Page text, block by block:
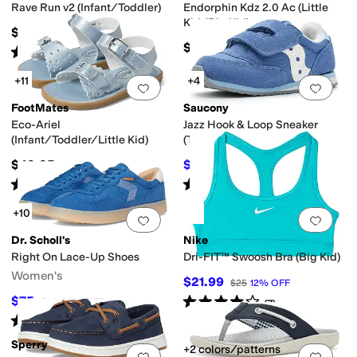
Rave Run v2 (Infant/Toddler)
$49.99
Rated2 starsout of 5
(2)
Endorphin Kdz 2.0 Ac (Little
Kid/Big Kid)
$67.95
Add to favorites.0 people have
+11
FootMates
Eco-Ariel
(Infant/Toddler/Little Kid)
$49.95
Rated5starsout of 5
(15)
Add
+4
Saucony
Jazz Hook & Loop Sneaker
(Toddler/Little Kid)
$38 $42 %OFF
Rated3 stars out of 5
2)
Add to favorites 0 people have
+10
Dr. Scholl's
Right On Lace-Up Shoes
Women's
$75 $110 32%OFF
Rated4starsout of 5
4)
Add
Nike
Dri-FIT™ Swoosh Bra (Big Kid)
$21.99 $25 12% OFF
Rated4starsout of 5
(7)
Sperry
+2 colors/patterns